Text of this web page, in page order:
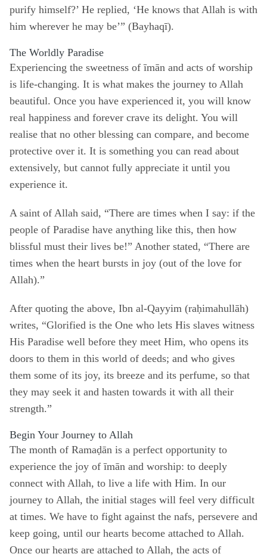
purify himself?’ He replied, ‘He knows that Allah is with
him wherever he may be’” (Bayhaqī).
The Worldly Paradise
Experiencing the sweetness of īmān and acts of worship
is life-changing. It is what makes the journey to Allah
beautiful. Once you have experienced it, you will know
real happiness and forever crave its delight. You will
realise that no other blessing can compare, and become
protective over it. It is something you can read about
extensively, but cannot fully appreciate it until you
experience it.
A saint of Allah said, “There are times when I say: if the
people of Paradise have anything like this, then how
blissful must their lives be!” Another stated, “There are
times when the heart bursts in joy (out of the love for
Allah).”
After quoting the above, Ibn al-Qayyim (raḥimahullāh)
writes, “Glorified is the One who lets His slaves witness
His Paradise well before they meet Him, who opens its
doors to them in this world of deeds; and who gives
them some of its joy, its breeze and its perfume, so that
they may seek it and hasten towards it with all their
strength.”
Begin Your Journey to Allah
The month of Ramaḍān is a perfect opportunity to
experience the joy of īmān and worship: to deeply
connect with Allah, to live a life with Him. In our
journey to Allah, the initial stages will feel very difficult
at times. We have to fight against the nafs, persevere and
keep going, until our hearts become attached to Allah.
Once our hearts are attached to Allah, the acts of